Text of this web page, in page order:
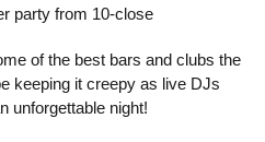
party from 10-close
of the best bars and clubs the
keeping it creepy as live DJs
unforgettable night!